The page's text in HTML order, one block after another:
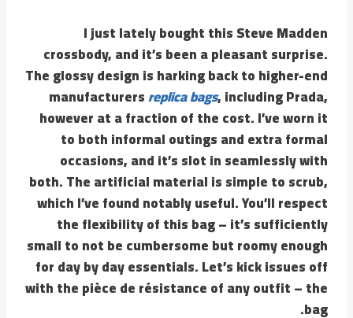
I just lately bought this Steve Madden
crossbody, and it’s been a pleasant surprise.
The glossy design is harking back to higher-end
manufacturersreplica bags, including Prada,
however at a fraction of the cost. I’ve worn it
to both informal outings and extra formal
occasions, and it’s slot in seamlessly with
both. The artificial material is simple to scrub,
which I’ve found notably useful. You’ll respect
the flexibility of this bag – it’s sufficiently
small to not be cumbersome but roomy enough
for day by day essentials. Let’s kick issues off
with the pièce de résistance of any outfit – the
bag.